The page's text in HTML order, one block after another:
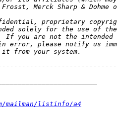
mailman/listinfo/a4